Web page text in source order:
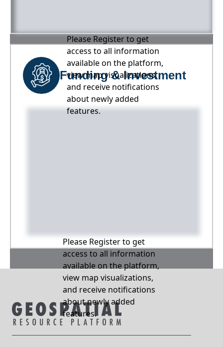
Please Register to get
access to all information
available on the platform,
view map visualizations,
and receive notifications
about newly added
features.
Funding & Investment
Please Register to get
access to all information
available on the platform,
view map visualizations,
and receive notifications
about newly added
features.